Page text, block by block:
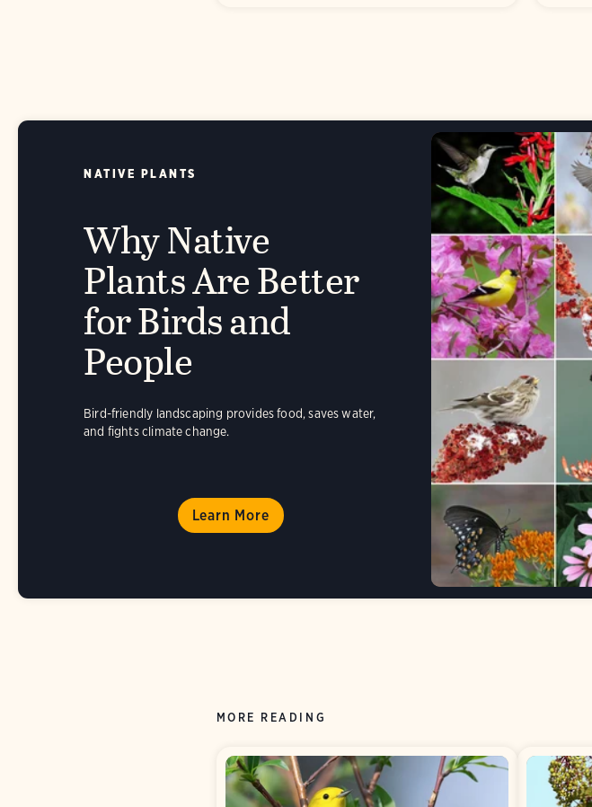
Why Native
Plants Are Better
for Birds and
People
Bird-friendly landscaping provides food, saves water,
and fights climate change.
Learn More
NATIVE PLANTS
MORE READING